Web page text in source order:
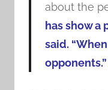
about the
has show a
said.